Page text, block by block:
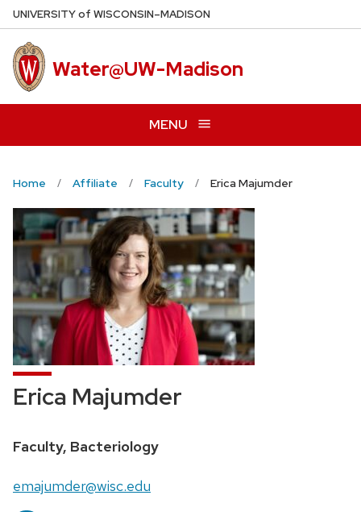
Skip
to
main
content
UNIVERSITYof WISCONSIN–MADISON
Water@UW-Madison
MENU
Home Affiliate Faculty Erica Majumder
Erica Majumder
Faculty, Bacteriology
emajumder@wisc.edu